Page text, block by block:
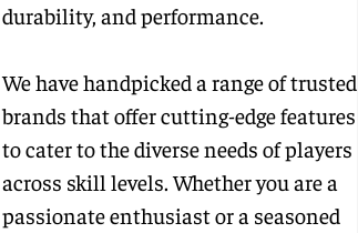
durability, and performance.
We have handpicked a range of trusted
brands that offer cutting-edge features
to cater to the diverse needs of players
across skill levels. Whether you are a
passionate enthusiast or a seasoned